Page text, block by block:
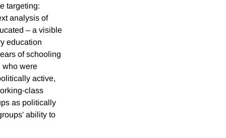
targeting:
analysis of
– a visible
education
of schooling
who were
active,
class
as politically
ability to